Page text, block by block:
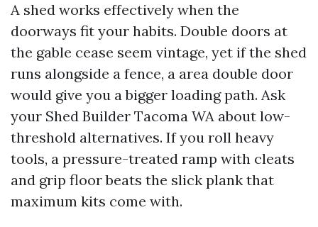
A shed works effectively when the
doorways fit your habits. Double doors at
the gable cease seem vintage, yet if the shed
runs alongside a fence, a area double door
would give you a bigger loading path. Ask
your Shed Builder Tacoma WA about low-
threshold alternatives. If you roll heavy
tools, a pressure-treated ramp with cleats
and grip floor beats the slick plank that
maximum kits come with.